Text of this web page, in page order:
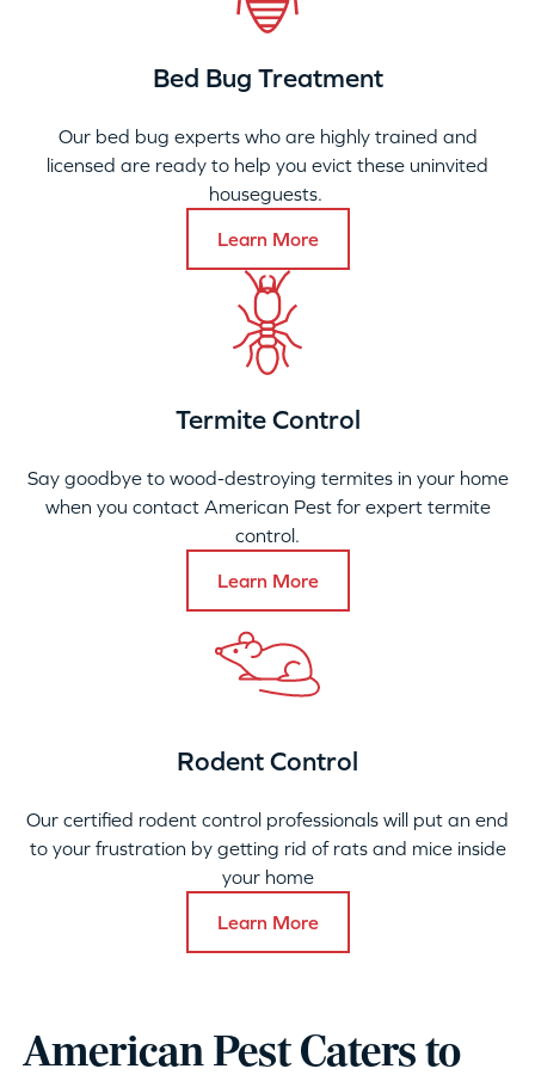
Bed Bug Treatment
Our bed bug experts who are highly trained and
licensed are ready to help you evict these uninvited
houseguests.
Learn More
Termite Control
Say goodbye to wood-destroying termites in your home
when you contact American Pest for expert termite
control.
Learn More
Rodent Control
Our certified rodent control professionals will put an end
to your frustration by getting rid of rats and mice inside
your home
Learn More
American Pest Caters to